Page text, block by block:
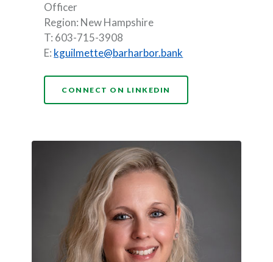
Officer
Region: New Hampshire
T: 603-715-3908
E: kguilmette@barharbor.bank
CONNECT ON LINKEDIN